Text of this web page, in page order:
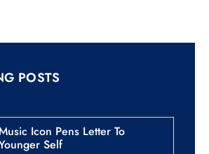
POSTS
Icon Pens Letter To
Self